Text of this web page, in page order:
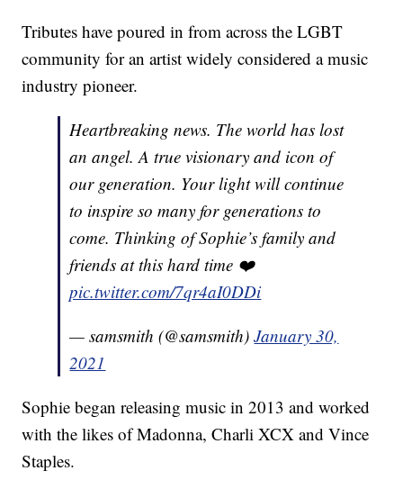
Tributes have poured in from across the LGBT
community for an artist widely considered a music
industry pioneer.
Heartbreaking news. The world has lost
an angel. A true visionary and icon of
our generation. Your light will continue
to inspire so many for generations to
come. Thinking of Sophie’s family and
friends at this hard time ❤️
pic.twitter.com/7qr4aI0DDi
— samsmith (@samsmith)January 30,
2021
Sophie began releasing music in 2013 and worked
with the likes of Madonna, Charli XCX and Vince
Staples.